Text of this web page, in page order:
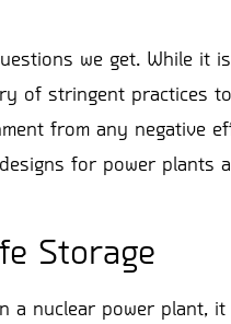
we get. While
of stringent practices
from any negative
for power
Storage
a nuclear power plant,